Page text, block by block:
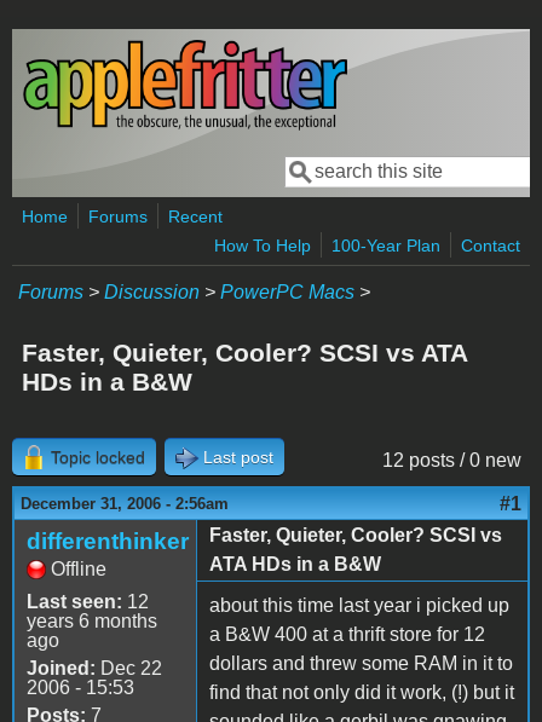
Skip to main content
Search form
Search
Home Forums
Recent
How To Help
100-Year Plan Contact
Forums > Discussion > PowerPC Macs >
Faster, Quieter, Cooler? SCSI vs ATA
HDs in a B&W
12 posts / 0 new
Topic locked Last post
December 31, 2006 - 2:56am #1
differenthinker
Offline
Last seen: 12
years 6 months
ago
Joined: Dec 22
2006 - 15:53
Posts: 7
Faster, Quieter, Cooler? SCSI vs
ATA HDs in a B&W
about this time last year i picked up
a B&W 400 at a thrift store for 12
dollars and threw some RAM in it to
find that not only did it work, (!) but it